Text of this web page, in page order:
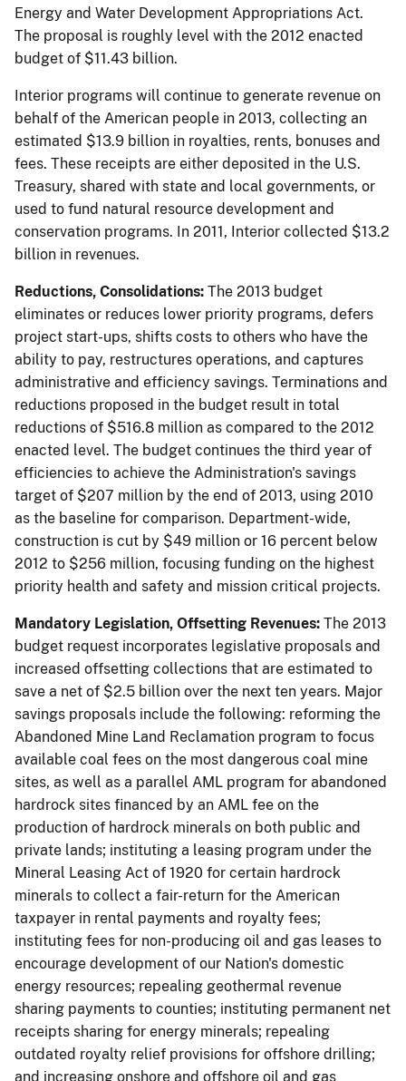
Energy and Water Development Appropriations Act.
The proposal is roughly level with the 2012 enacted
budget of $11.43 billion.
Interior programs will continue to generate revenue on
behalf of the American people in 2013, collecting an
estimated $13.9 billion in royalties, rents, bonuses and
fees. These receipts are either deposited in the U.S.
Treasury, shared with state and local governments, or
used to fund natural resource development and
conservation programs. In 2011, Interior collected $13.2
billion in revenues.
Reductions, Consolidations: The 2013 budget
eliminates or reduces lower priority programs, defers
project start-ups, shifts costs to others who have the
ability to pay, restructures operations, and captures
administrative and efficiency savings. Terminations and
reductions proposed in the budget result in total
reductions of $516.8 million as compared to the 2012
enacted level. The budget continues the third year of
efficiencies to achieve the Administration's savings
target of $207 million by the end of 2013, using 2010
as the baseline for comparison. Department-wide,
construction is cut by $49 million or 16 percent below
2012 to $256 million, focusing funding on the highest
priority health and safety and mission critical projects.
Mandatory Legislation, Offsetting Revenues: The 2013
budget request incorporates legislative proposals and
increased offsetting collections that are estimated to
save a net of $2.5 billion over the next ten years. Major
savings proposals include the following: reforming the
Abandoned Mine Land Reclamation program to focus
available coal fees on the most dangerous coal mine
sites, as well as a parallel AML program for abandoned
hardrock sites financed by an AML fee on the
production of hardrock minerals on both public and
private lands; instituting a leasing program under the
Mineral Leasing Act of 1920 for certain hardrock
minerals to collect a fair-return for the American
taxpayer in rental payments and royalty fees;
instituting fees for non-producing oil and gas leases to
encourage development of our Nation's domestic
energy resources; repealing geothermal revenue
sharing payments to counties; instituting permanent net
receipts sharing for energy minerals; repealing
outdated royalty relief provisions for offshore drilling;
and increasing onshore and offshore oil and gas